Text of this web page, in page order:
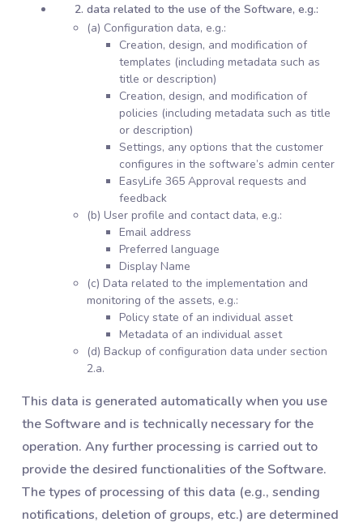
data related to the use of the Software, e.g.:
(a) Configuration data, e.g.:
Creation, design, and modification of
templates (including metadata such as
title or description)
Creation, design, and modification of
policies (including metadata such as title
or description)
Settings, any options that the customer
configures in the software’s admin center
EasyLife 365 Approval requests and
feedback
(b) User profile and contact data, e.g.:
Email address
Preferred language
Display Name
(c) Data related to the implementation and
monitoring of the assets, e.g.:
Policy state of an individual asset
Metadata of an individual asset
(d) Backup of configuration data under section
2.a.
This data is generated automatically when you use
the Software and is technically necessary for the
operation. Any further processing is carried out to
provide the desired functionalities of the Software.
The types of processing of this data (e.g., sending
notifications, deletion of groups, etc.) are determined